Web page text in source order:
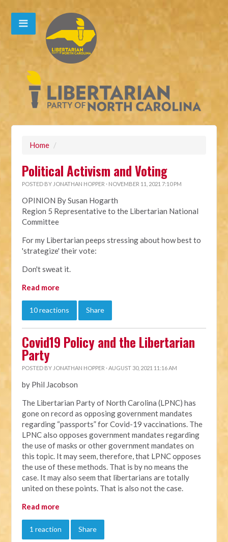
Home /
Political Activism and Voting
POSTED BY JONATHAN HOPPER · NOVEMBER 11, 2021 7:10 PM
OPINION By Susan Hogarth
Region 5 Representative to the Libertarian National
Committee
For my Libertarian peeps stressing about how best to
'strategize' their vote:
Don't sweat it.
Read more
10 reactions Share
Covid19 Policy and the Libertarian
Party
POSTED BY JONATHAN HOPPER · AUGUST 30, 2021 11:16 AM
by Phil Jacobson
The Libertarian Party of North Carolina (LPNC) has
gone on record as opposing government mandates
regarding “passports” for Covid-19 vaccinations. The
LPNC also opposes government mandates regarding
the use of masks or other government mandates on
this topic. It may seem, therefore, that LPNC opposes
the use of these methods. That is by no means the
case. It may also seem that libertarians are totally
united on these points. That is also not the case.
Read more
1 reaction Share